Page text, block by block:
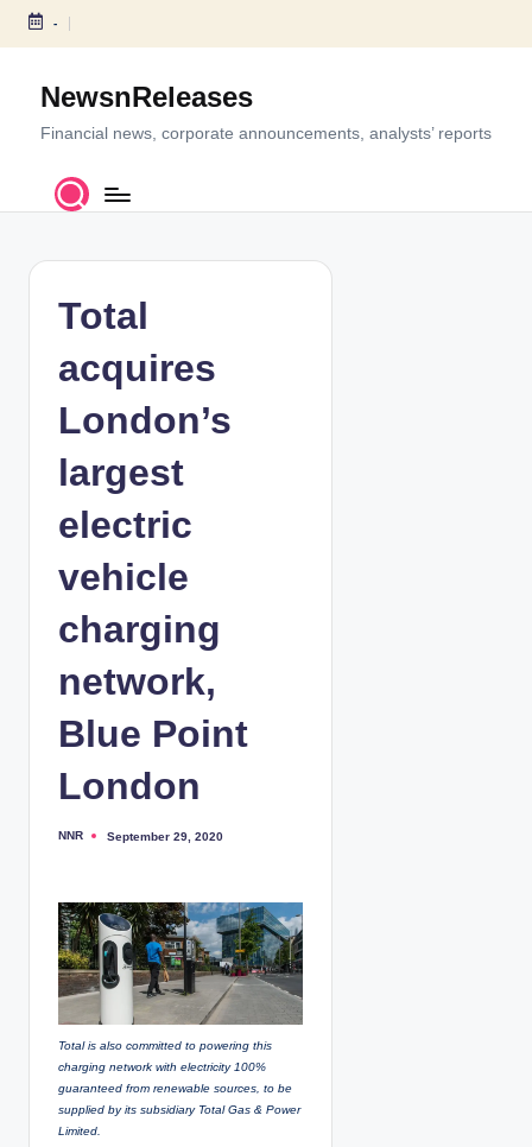
S
c
-
NewsnReleases
Financial news, corporate announcements, analysts’ reports
Total
acquires
London’s
largest
electric
vehicle
charging
network,
Blue Point
London
P
d
b
y
NNR September 29, 2020
Total is also committed to powering this
charging network with electricity 100%
guaranteed from renewable sources, to be
supplied by its subsidiary Total Gas & Power
Limited.